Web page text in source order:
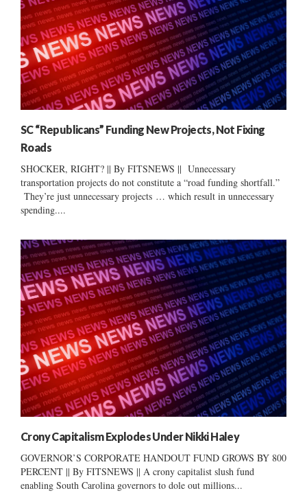
SC “Republicans” Funding New Projects, Not Fixing
Roads
SHOCKER, RIGHT? || By FITSNEWS || Unnecessary
transportation projects do not constitute a “road funding shortfall.”
They’re just unnecessary projects … which result in unnecessary
spending....
Crony Capitalism Explodes Under Nikki Haley
GOVERNOR’S CORPORATE HANDOUT FUND GROWS BY 800
PERCENT || By FITSNEWS || A crony capitalist slush fund
enabling South Carolina governors to dole out millions...